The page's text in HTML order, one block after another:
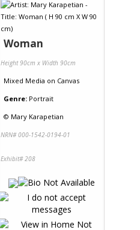
Woman
Height 90cm x Width 90cm
Mixed Media on Canvas
Genre: Portrait
© Mary Karapetian
NRN# 000-1542-0194-01
Exhibit# 208